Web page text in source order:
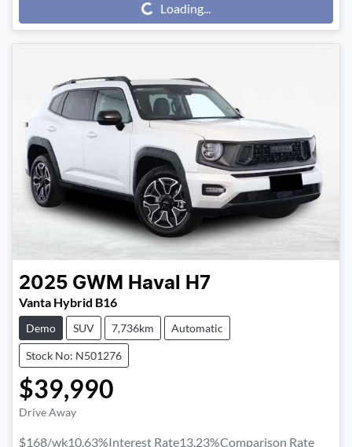
Loading...
Loading...
2025 GWM Haval H7
Vanta Hybrid B16
Demo SUV 7,736km Automatic
Stock No: N501276
$39,990
Drive Away
$168/wk10.63%Interest Rate13.23%Comparison Rate